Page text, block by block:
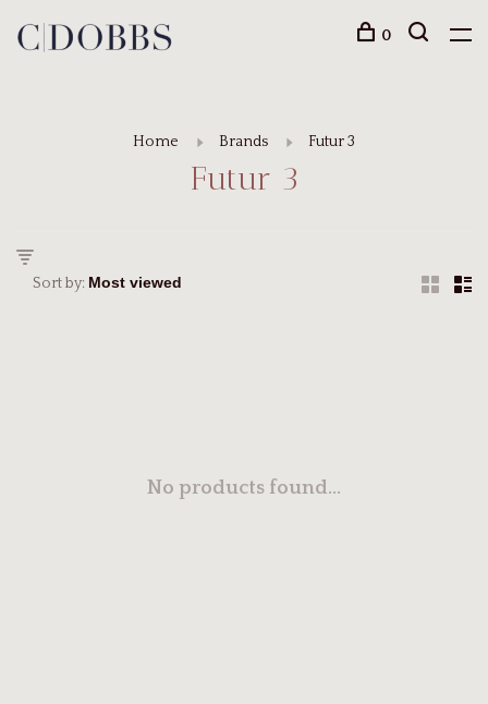
0
Home Brands Futur 3
Futur 3
Sort by:
No products found...